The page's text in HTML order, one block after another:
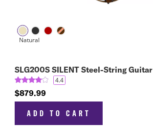
SLG200S SILENT Steel-String Guitar
4.4
$879.99
ADD TO CART